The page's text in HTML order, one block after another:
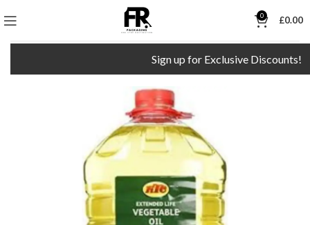
0 £0.00
Sign up for Exclusive Discounts!